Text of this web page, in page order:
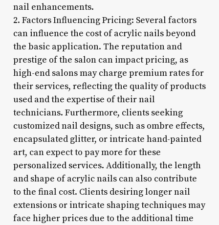
nail enhancements.
2. Factors Influencing Pricing: Several factors
can influence the cost of acrylic nails beyond
the basic application. The reputation and
prestige of the salon can impact pricing, as
high-end salons may charge premium rates for
their services, reflecting the quality of products
used and the expertise of their nail
technicians. Furthermore, clients seeking
customized nail designs, such as ombre effects,
encapsulated glitter, or intricate hand-painted
art, can expect to pay more for these
personalized services. Additionally, the length
and shape of acrylic nails can also contribute
to the final cost. Clients desiring longer nail
extensions or intricate shaping techniques may
face higher prices due to the additional time